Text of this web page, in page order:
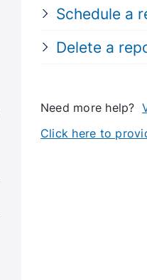
Schedule a
Delete a
Need more help?
Click here to